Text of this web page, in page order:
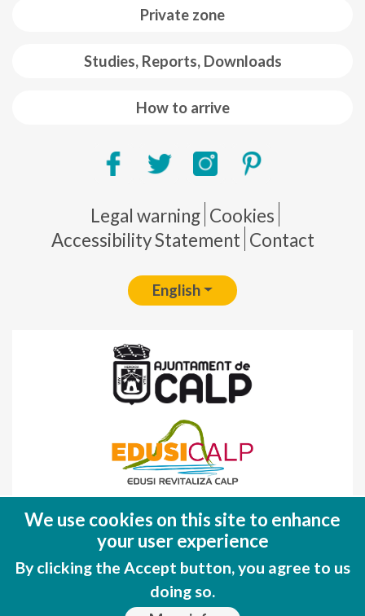
Private zone
Studies, Reports, Downloads
How to arrive
Pie de página
Legal warning Cookies
Accessibility Statement Contact
English
(FEDER)
Una manera de hacer EUROPA
We use cookies on this site to enhance
your user experience
By clicking the Accept button, you agree to us
doing so.